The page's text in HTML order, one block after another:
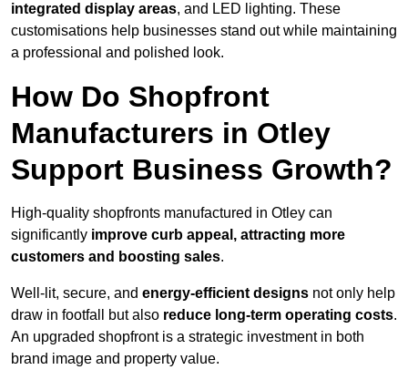
integrated display areas, and LED lighting. These
customisations help businesses stand out while maintaining
a professional and polished look.
How Do Shopfront
Manufacturers in Otley
Support Business Growth?
High-quality shopfronts manufactured in Otley can
significantly improve curb appeal, attracting more
customers and boosting sales.
Well-lit, secure, and energy-efficient designs not only help
draw in footfall but also reduce long-term operating costs.
An upgraded shopfront is a strategic investment in both
brand image and property value.